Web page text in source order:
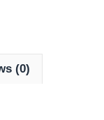
(0)